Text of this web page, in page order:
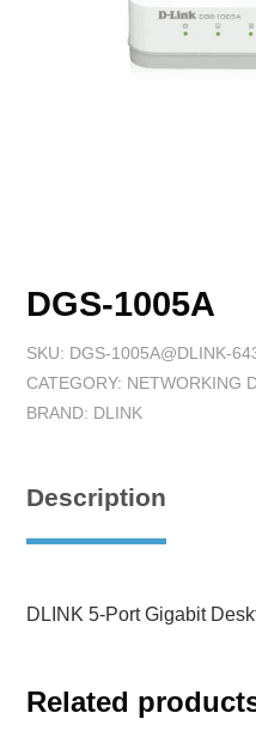
DGS-1005A
SKU: DGS-1005A@DLINK-
CATEGORY: NETWORKING
BRAND: DLINK
Description
DLINK 5-Port Gigabit
Related